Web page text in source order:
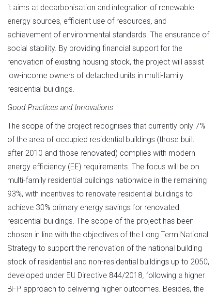
it aims at decarbonisation and integration of renewable
energy sources, efficient use of resources, and
achievement of environmental standards. The ensurance of
social stability. By providing financial support for the
renovation of existing housing stock, the project will assist
low-income owners of detached units in multi-family
residential buildings.
Good Practices and Innovations
The scope of the project recognises that currently only 7%
of the area of occupied residential buildings (those built
after 2010 and those renovated) complies with modern
energy efficiency (EE) requirements. The focus will be on
multi-family residential buildings nationwide in the remaining
93%, with incentives to renovate residential buildings to
achieve 30% primary energy savings for renovated
residential buildings. The scope of the project has been
chosen in line with the objectives of the Long Term National
Strategy to support the renovation of the national building
stock of residential and non-residential buildings up to 2050,
developed under EU Directive 844/2018, following a higher
BFP approach to delivering higher outcomes. Besides, the